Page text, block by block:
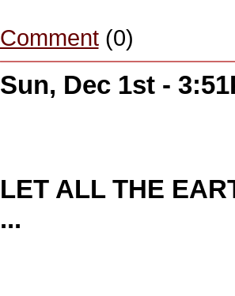
Comment(0)
Sun, Dec 1st -
LET ALL THE
...